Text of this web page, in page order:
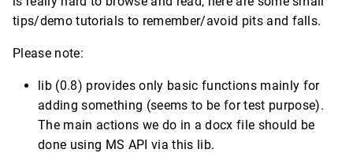
tips/demo tutorials to remember/avoid pits and falls.
Please note:
lib (0.8) provides only basic functions mainly for
adding something (seems to be for test purpose).
The main actions we do in a docx file should be
done using MS API via this lib.